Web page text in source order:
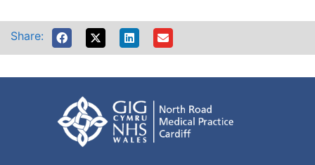
Share: